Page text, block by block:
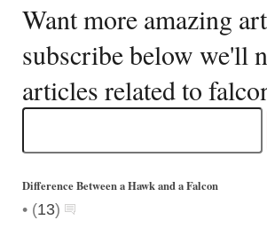
Want more amazing
subscribe below we'll
articles related to
Difference Between a Hawk and a Falcon
• (13)